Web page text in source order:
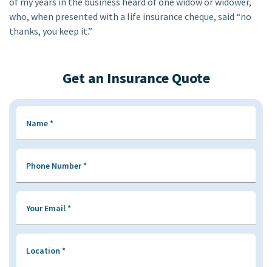
who, when presented with a life insurance cheque, said “no
thanks, you keep it.”
Get an Insurance Quote
Name*
Phone Number*
Your Email*
Location *